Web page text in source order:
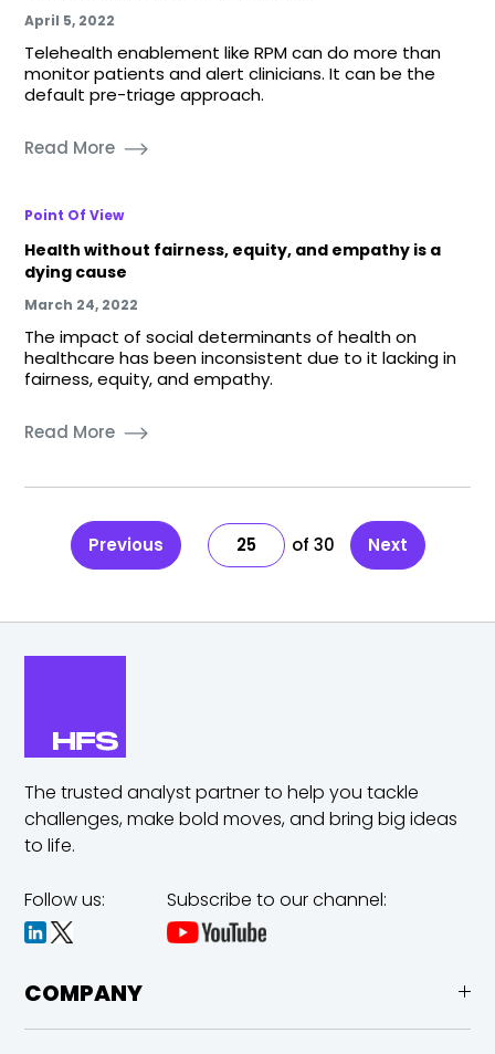
April 5, 2022
Telehealth enablement like RPM can do more than
monitor patients and alert clinicians. It can be the
default pre-triage approach.
Read More
Point Of View
Health without fairness, equity, and empathy is a
dying cause
March 24, 2022
The impact of social determinants of health on
healthcare has been inconsistent due to it lacking in
fairness, equity, and empathy.
Read More
Previous 25 30 Next
The trusted analyst partner to help you tackle
challenges,make bold moves, and bring big ideas
to life.
Follow us: Subscribe to our channel:
COMPANY